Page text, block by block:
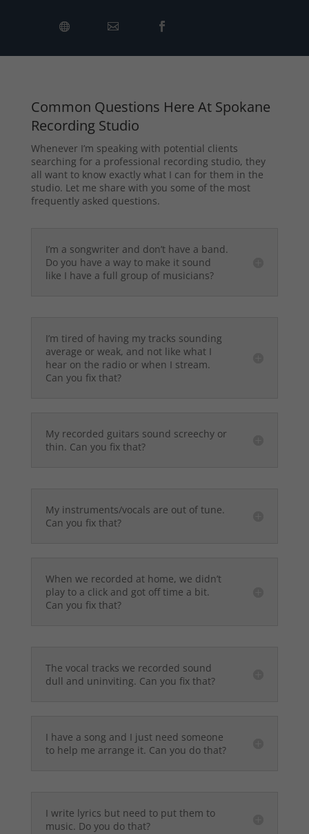
Common Questions Here At Spokane
Recording Studio
Whenever I’m speaking with potential clients
searching for a professional recording studio, they
all want to know exactly what I can for them in the
studio. Let me share with you some of the most
frequently asked questions.
I’m a songwriter and don’t have a band.
Do you have a way to make it sound
like I have a full group of musicians?
I’m tired of having my tracks sounding
average or weak, and not like what I
hear on the radio or when I stream.
Can you fix that?
My recorded guitars sound screechy or
thin. Can you fix that?
My instruments/vocals are out of tune.
Can you fix that?
When we recorded at home, we didn’t
play to a click and got off time a bit.
Can you fix that?
The vocal tracks we recorded sound
dull and uninviting. Can you fix that?
I have a song and I just need someone
to help me arrange it. Can you do that?
I write lyrics but need to put them to
music. Do you do that?